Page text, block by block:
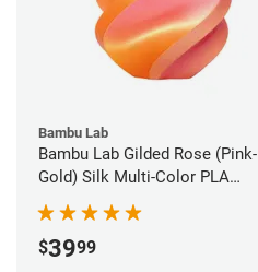
Bambu Lab
Bambu Lab Gilded Rose (Pink-
Gold) Silk Multi-Color PLA
Filament - 1.75mm (1kg)
$3999